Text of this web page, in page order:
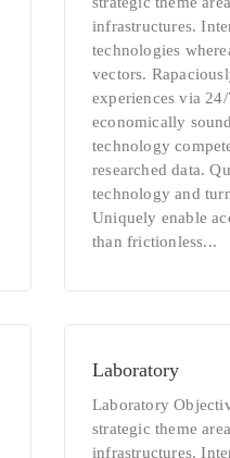
infrastructures.
technologies
vectors.
experiences via
economically
technology
researched data.
technology and
Uniquely enable
than frictionless...
Laboratory
Laboratory
strategic theme
infrastructures.